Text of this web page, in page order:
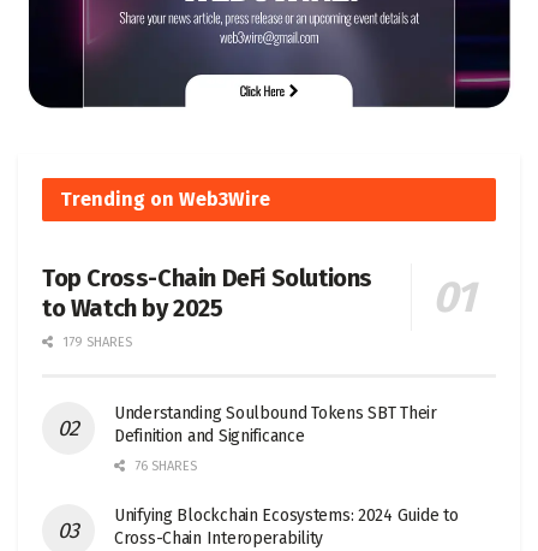
Trending on Web3Wire
Top Cross-Chain DeFi Solutions
to Watch by 2025
179 SHARES
Understanding Soulbound Tokens SBT Their
Definition and Significance
76 SHARES
Unifying Blockchain Ecosystems: 2024 Guide to
Cross-Chain Interoperability